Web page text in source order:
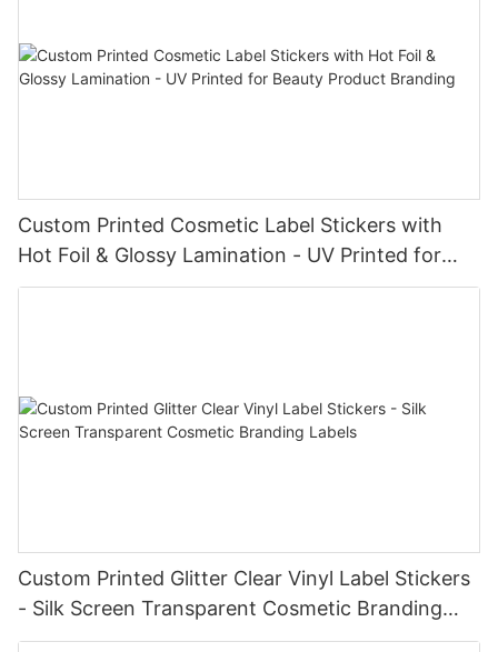
Custom Printed Cosmetic Label Stickers with
Hot Foil & Glossy Lamination - UV Printed for
Beauty Product Branding
Custom Printed Glitter Clear Vinyl Label Stickers
- Silk Screen Transparent Cosmetic Branding
Labels